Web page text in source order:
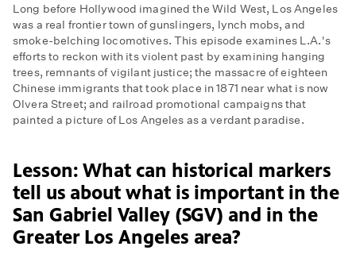
Long before Hollywood imagined the Wild West, Los Angeles
was a real frontier town of gunslingers, lynch mobs, and
smoke-belching locomotives. This episode examines L.A.'s
efforts to reckon with its violent past by examining hanging
trees, remnants of vigilant justice; the massacre of eighteen
Chinese immigrants that took place in 1871 near what is now
Olvera Street; and railroad promotional campaigns that
painted a picture of Los Angeles as a verdant paradise.
Lesson: What can historical markers
tell us about what is important in the
San Gabriel Valley (SGV) and in the
Greater Los Angeles area?